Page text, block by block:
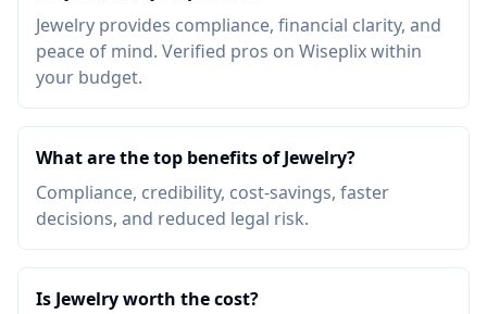
Jewelry provides compliance, financial clarity, and
peace of mind. Verified pros on Wiseplix within
your budget.
What are the top benefits of Jewelry?
Compliance, credibility, cost-savings, faster
decisions, and reduced legal risk.
Is Jewelry worth the cost?